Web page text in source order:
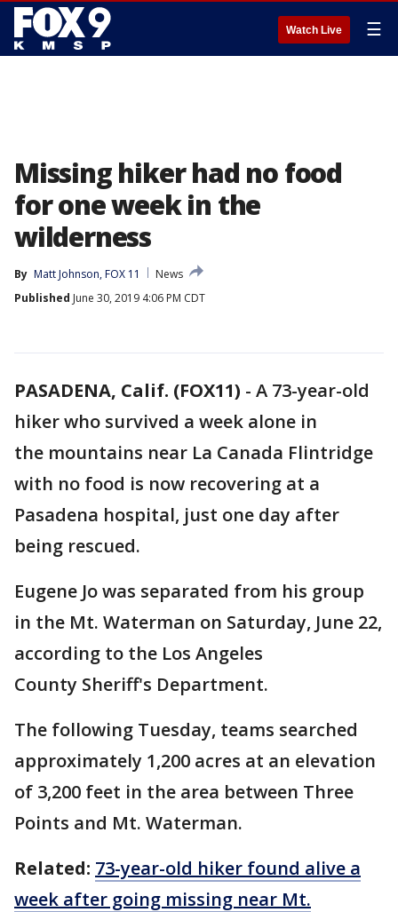
Watch Live ☰
Missing hiker had no food
for one week in the
wilderness
By Matt Johnson, FOX 11
News
Published June 30, 2019 4:06 PM CDT
PASADENA, Calif. (FOX11) - A 73-year-old
hiker who survived a week alone in
the mountains near La Canada Flintridge
with no food is now recovering at a
Pasadena hospital, just one day after
being rescued.
Eugene Jo was separated from his group
in the Mt. Waterman on Saturday, June 22,
according to the Los Angeles
County Sheriff's Department.
The following Tuesday, teams searched
approximately 1,200 acres at an elevation
of 3,200 feet in the area between Three
Points and Mt. Waterman.
Related: 73-year-old hiker found alive a
week after going missing near Mt.